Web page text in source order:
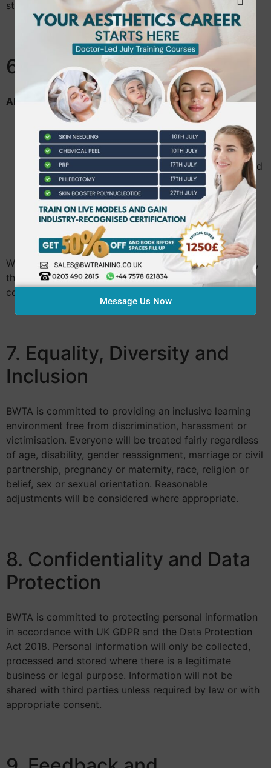
staff and fellow learners.
6. Client Care
All Academy clients will receive:
Professional consultations.
Honest advice regarding treatment suitability.
Information regarding risks, benefits and expected
outcomes.
Opportunities to ask questions before providing
consent.
Respect for privacy, dignity and confidentiality.
Where treatments are provided by supervised learners,
this will always be explained before treatment
commences.
7. Equality, Diversity and
Inclusion
BWTA is committed to providing an inclusive learning
environment free from discrimination, harassment or
victimisation. Everyone will be treated fairly regardless
of age, disability, gender reassignment, marriage or civil
partnership, pregnancy or maternity, race, religion or
belief, sex or sexual orientation. Reasonable
adjustments will be considered where appropriate.
8. Confidentiality and Data
Protection
BWTA is committed to protecting personal information
in accordance with UK GDPR and the Data Protection
Act 2018. Personal information will only be collected,
processed and stored where there is a legitimate
business or legal purpose. Information will not be
shared with third parties unless required by law or with
appropriate consent.
Message Us Now